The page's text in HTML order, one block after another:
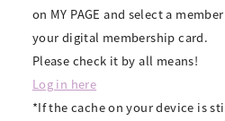
on MY PAGE and select a
your digital membership card.
Please check it by all means!
Log in here
*If the cache on your device is